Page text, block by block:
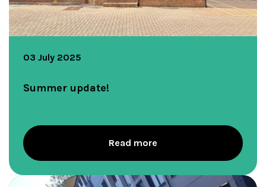
03 July 2025
Summer update!
Read more